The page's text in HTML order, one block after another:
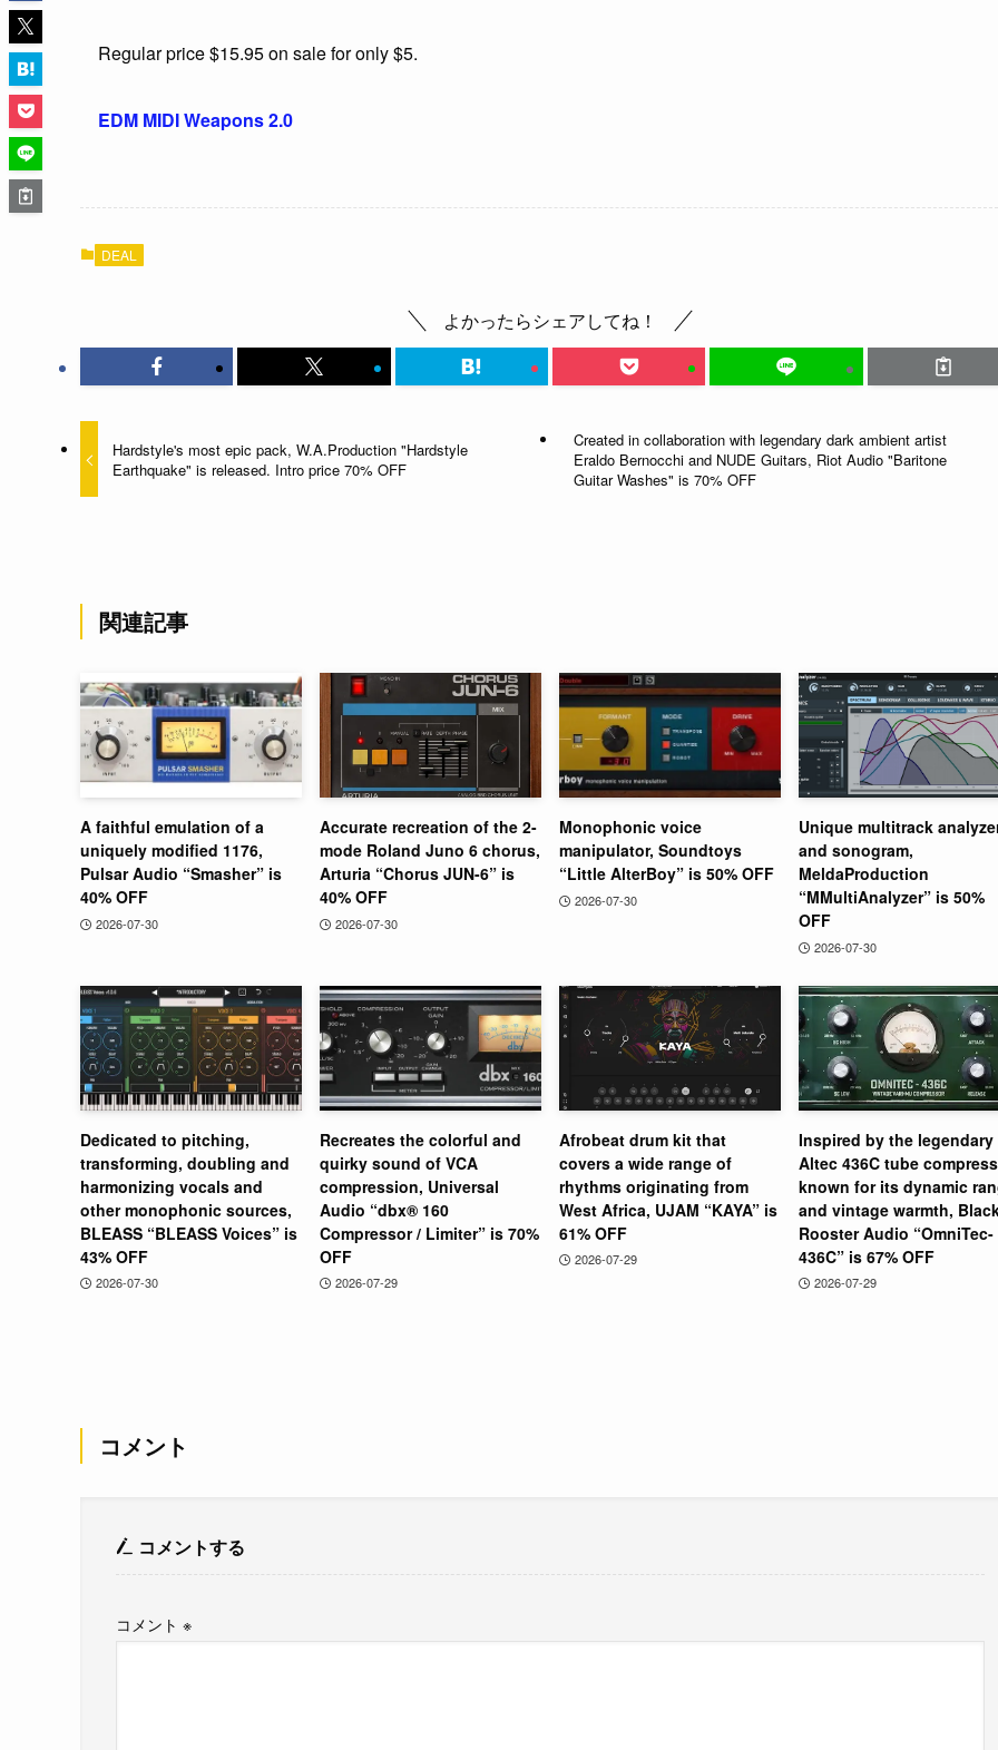
Regular price $15.95 on sale for only $5.
EDM MIDI Weapons 2.0
DEAL
よかったらシェアしてね！
Hardstyle's most epic pack, W.A.Production "Hardstyle
Earthquake" is released. Intro price 70% OFF
Created in collaboration with legendary dark ambient artist
Eraldo Bernocchi and NUDE Guitars, Riot Audio "Baritone
Guitar Washes" is 70% OFF
関連記事
A faithful emulation of a
uniquely modified 1176,
Pulsar Audio “Smasher” is
40% OFF
2026-07-30
Accurate recreation of the 2-
mode Roland Juno 6 chorus,
Arturia “Chorus JUN-6” is
40% OFF
2026-07-30
Monophonic voice
manipulator, Soundtoys
“Little AlterBoy” is 50% OFF
2026-07-30
Unique multitrack
and sonogram,
MeldaProduction
“MMultiAnalyzer” is 50%
OFF
2026-07-30
Dedicated to pitching,
transforming, doubling and
harmonizing vocals and
other monophonic sources,
BLEASS “BLEASS Voices” is
43% OFF
2026-07-30
Recreates the colorful and
quirky sound of VCA
compression, Universal
Audio “dbx® 160
Compressor / Limiter” is 70%
OFF
2026-07-29
Afrobeat drum kit that
covers a wide range of
rhythms originating from
West Africa, UJAM “KAYA” is
61% OFF
2026-07-29
Inspired by the legendary
Altec 436C tube
known for its dynamic
and vintage warmth,
Rooster Audio “OmniTec-
436C” is 67% OFF
2026-07-29
コメント
コメントする
コメント ※